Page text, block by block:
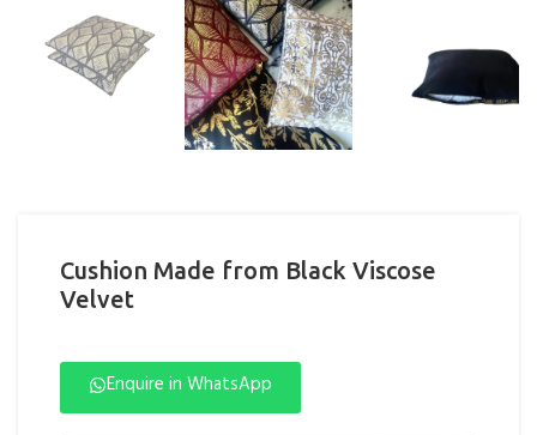
Cushion Made from Black Viscose
Velvet
Enquire in WhatsApp